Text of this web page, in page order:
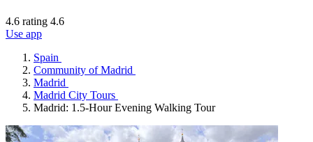
4.6 rating 4.6
Use app
Spain
Community of Madrid
Madrid
Madrid City Tours
Madrid: 1.5-Hour Evening Walking Tour